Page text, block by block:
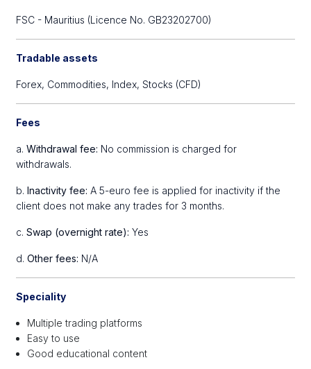
FSC - Mauritius (Licence No. GB23202700)
Tradable assets
Forex, Commodities, Index,Stocks (CFD)
Fees
a.Withdrawal fee: No commission is charged for
withdrawals.
b.Inactivity fee: A 5-euro fee is applied for inactivity if the
client does not make any trades for 3 months.
c.Swap (overnight rate): Yes
d.Other fees: N/A
Speciality
Multiple trading platforms
Easy to use
Good educational content